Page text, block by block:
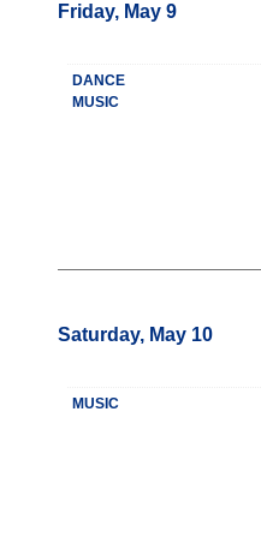
Friday, May 9
DANCE
MUSIC
Saturday, May 10
MUSIC